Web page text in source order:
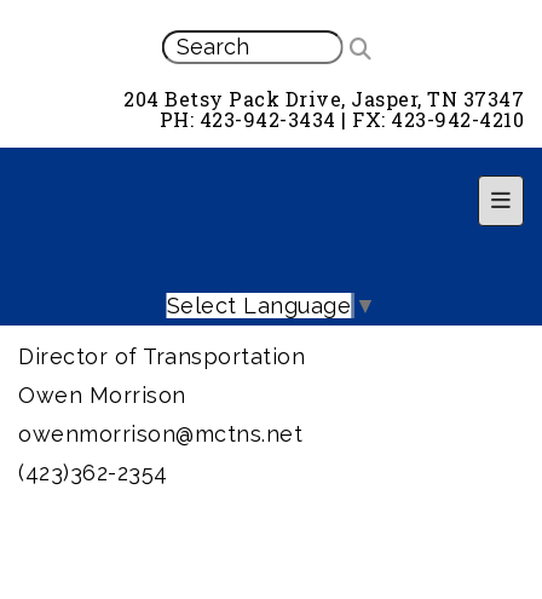
204 Betsy Pack Drive, Jasper, TN 37347
PH: 423-942-3434 | FX: 423-942-4210
Top
Select Language ▼
Director of Transportation
Owen Morrison
owenmorrison@mctns.net
(423)362-2354